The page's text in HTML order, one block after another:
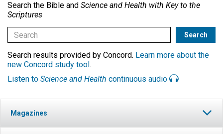
Search the Bible and Science and Health with Key to the
Scriptures
Search results provided by Concord. Learn more about the
new Concord study tool .
Listen to Science and Health continuous audio
Magazines